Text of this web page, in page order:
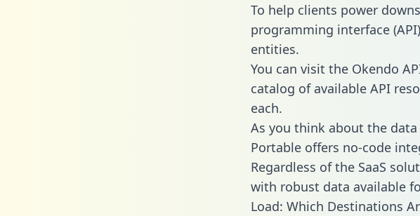
To help clients power
programming interface
entities.
You can visit the Okendo
catalog of available API
each.
As you think about the
Portable offers no-code
Regardless of the SaaS
with robust data available
Load: Which Destinations